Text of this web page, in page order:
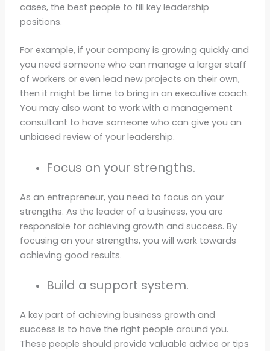
cases, the best people to fill key leadership
positions.
For example, if your company is growing quickly and
you need someone who can manage a larger staff
of workers or even lead new projects on their own,
then it might be time to bring in an executive coach.
You may also want to work with a management
consultant to have someone who can give you an
unbiased review of your leadership.
Focus on your strengths.
As an entrepreneur, you need to focus on your
strengths. As the leader of a business, you are
responsible for achieving growth and success. By
focusing on your strengths, you will work towards
achieving good results.
Build a support system.
A key part of achieving business growth and
success is to have the right people around you.
These people should provide valuable advice or tips